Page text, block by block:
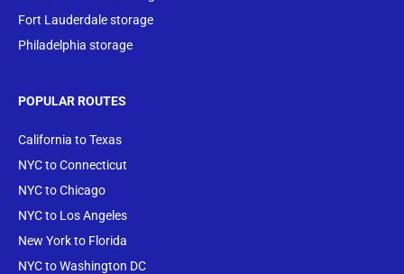
Fort Lauderdale storage
Philadelphia storage
POPULAR ROUTES
California to Texas
NYC to Connecticut
NYC to Chicago
NYC to Los Angeles
New York to Florida
NYC to Washington DC